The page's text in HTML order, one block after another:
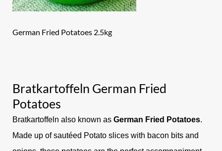
German Fried Potatoes 2.5kg
Bratkartoffeln German Fried
Potatoes
Bratkartoffeln also known asGerman Fried Potatoes.
Made up of sautéed Potato slices with bacon bits and